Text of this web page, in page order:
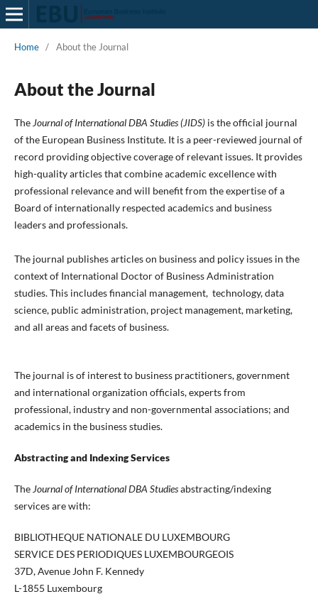
Home / About the Journal
About the Journal
The Journal of International DBA Studies (JIDS) is the official journal
of the European Business Institute. It is a peer-reviewed journal of
record providing objective coverage of relevant issues. It provides
high-quality articles that combine academic excellence with
professional relevance and will benefit from the expertise of a
Board of internationally respected academics and business
leaders and professionals.
The journal publishes articles on business and policy issues in the
context of International Doctor of Business Administration
studies. This includes financial management, technology, data
science, public administration, project management, marketing,
and all areas and facets of business.
The journal is of interest to business practitioners, government
and international organization officials, experts from
professional, industry and non-governmental associations; and
academics in the business studies.
Abstracting and Indexing Services
The Journal of International DBA Studiesabstracting/indexing
services are with:
BIBLIOTHEQUE NATIONALE DU LUXEMBOURG
SERVICE DES PERIODIQUES LUXEMBOURGEOIS
37D, Avenue John F. Kennedy
L-1855 Luxembourg